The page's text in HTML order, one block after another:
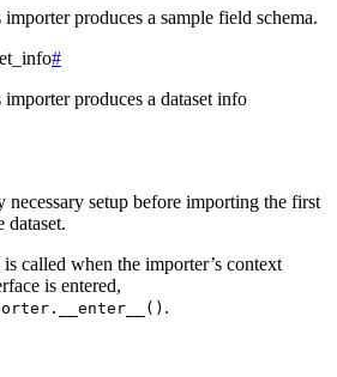
produces a sample field schema.
#
produces a dataset info
necessary setup before importing the first
dataset.
called when the importer’s context
is entered,
.